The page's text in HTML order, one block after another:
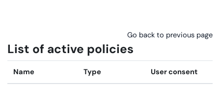
Go back to previous page
List of active policies
Name Type User consent